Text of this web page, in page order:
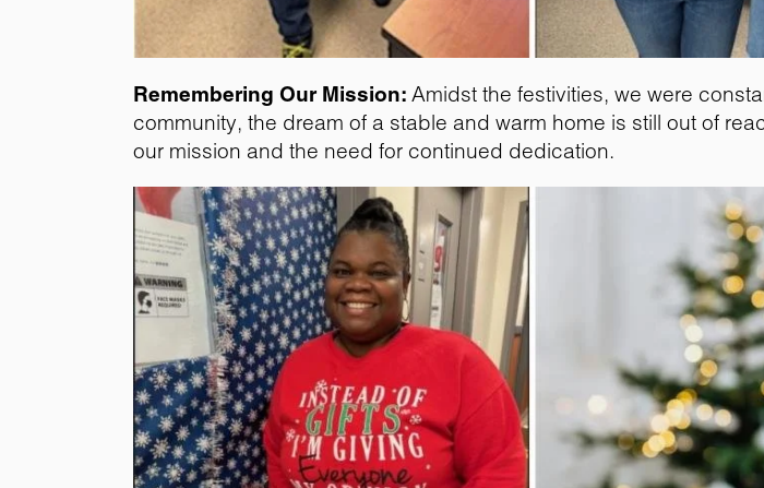
Remembering Our Mission: Amidst the festivities, we were
community, the dream of a stable and warm home is still out of
our mission and the need for continued dedication.